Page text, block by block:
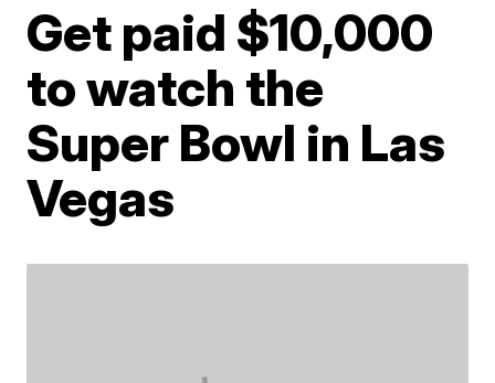
Get paid $10,000
to watch the
Super Bowl in Las
Vegas